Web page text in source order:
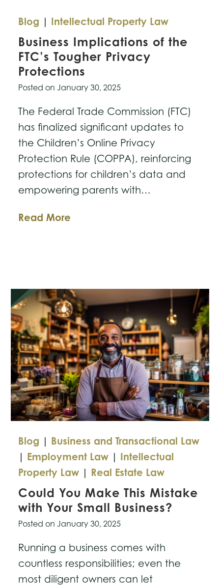
Blog | Intellectual Property Law
Business Implications of the
FTC’s Tougher Privacy
Protections
Posted onJanuary 30, 2025
The Federal Trade Commission (FTC)
has finalized significant updates to
the Children’s Online Privacy
Protection Rule (COPPA), reinforcing
protections for children’s data and
empowering parents with…
Read More
Tougher
Privacy
Protections
Blog | Business and Transactional Law
| Employment Law | Intellectual
Property Law | Real Estate Law
Could You Make This Mistake
with Your Small Business?
Posted onJanuary 30, 2025
Running a business comes with
countless responsibilities; even the
most diligent owners can let